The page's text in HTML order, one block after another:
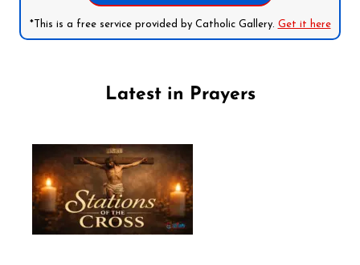
*This is a free service provided by Catholic Gallery. Get it here
Latest in Prayers